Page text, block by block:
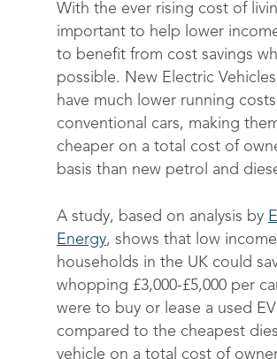
With the ever rising cost of
important to help lower
to benefit from cost savings
possible. New Electric Vehicles
have much lower running
conventional cars, making
cheaper on a total cost of
basis than new petrol and
A study, based on analysis by
Energy, shows that low income
households in the UK could
whopping £3,000-£5,000 per
were to buy or lease a used EV
compared to the cheapest
vehicle on a total cost of